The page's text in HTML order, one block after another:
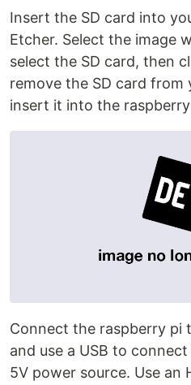
Insert the SD card into
Etcher. Select the image
select the SD card, then
remove the SD card from
insert it into the
Connect the raspberry pi
and use a USB to
5V power source. Use an